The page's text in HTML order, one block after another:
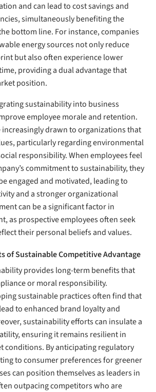
and can lead to cost savings and
simultaneously benefiting the
bottom line. For instance, companies
energy sources not only reduce
but also often experience lower
providing a dual advantage that
position.
sustainability into business
employee morale and retention.
increasingly drawn to organizations that
particularly regarding environmental
responsibility. When employees feel
commitment to sustainability, they
engaged and motivated, leading to
and a stronger organizational
can be a significant factor in
as prospective employees often seek
their personal beliefs and values.
of Sustainable Competitive Advantage
provides long-term benefits that
or moral responsibility.
sustainable practices often find that
to enhanced brand loyalty and
sustainability efforts can insulate a
ensuring it remains resilient in
conditions. By anticipating regulatory
to consumer preferences for greener
can position themselves as leaders in
outpacing competitors who are